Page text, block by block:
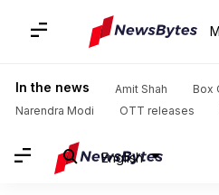
In the news Amit Shah
Box
Narendra Modi
OTT releases
English